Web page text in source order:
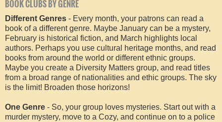
BOOK CLUBS BY GENRE
Different Genres - Every month, your patrons can read a
book of a different genre. Maybe January can be a mystery,
February is historical fiction, and March highlights local
authors. Perhaps you use cultural heritage months, and read
books from around the world or different ethnic groups.
Maybe you create a Diversity Matters group, and read titles
from a broad range of nationalities and ethic groups. The sky
is the limit! Broaden those horizons!
One Genre - So, your group loves mysteries. Start out with a
murder mystery, move to a Cozy, and continue on to a police